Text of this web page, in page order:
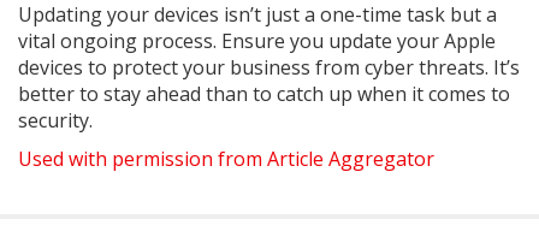
Updating your devices isn’t just a one-time task but a
vital ongoing process. Ensure you update your Apple
devices to protect your business from cyber threats. It’s
better to stay ahead than to catch up when it comes to
security.
Used with permission from Article Aggregator